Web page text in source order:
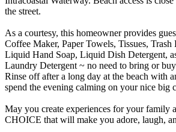
the street.
As a courtesy, this homeowner provides
Coffee Maker, Paper Towels, Tissues, Trash
Liquid Hand Soap, Liquid Dish Detergent,
Laundry Detergent ~ no need to bring or
Rinse off after a long day at the beach with
spend the evening calming on your nice big
May you create experiences for your family
CHOICE that will make you adore, laugh,